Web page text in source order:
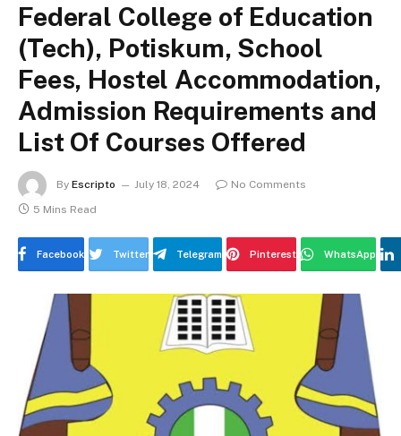
Federal College of Education
(Tech), Potiskum, School
Fees, Hostel Accommodation,
Admission Requirements and
List Of Courses Offered
By Escripto July 18, 2024
No Comments
5 Mins Read
Facebook Twitter Telegram Pinterest WhatsApp